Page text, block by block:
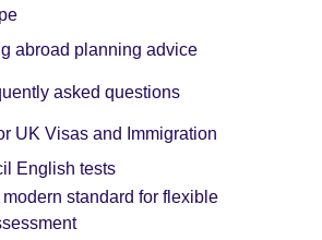
abroad planning advice
asked questions
UK Visas and Immigration
English tests
standard for flexible